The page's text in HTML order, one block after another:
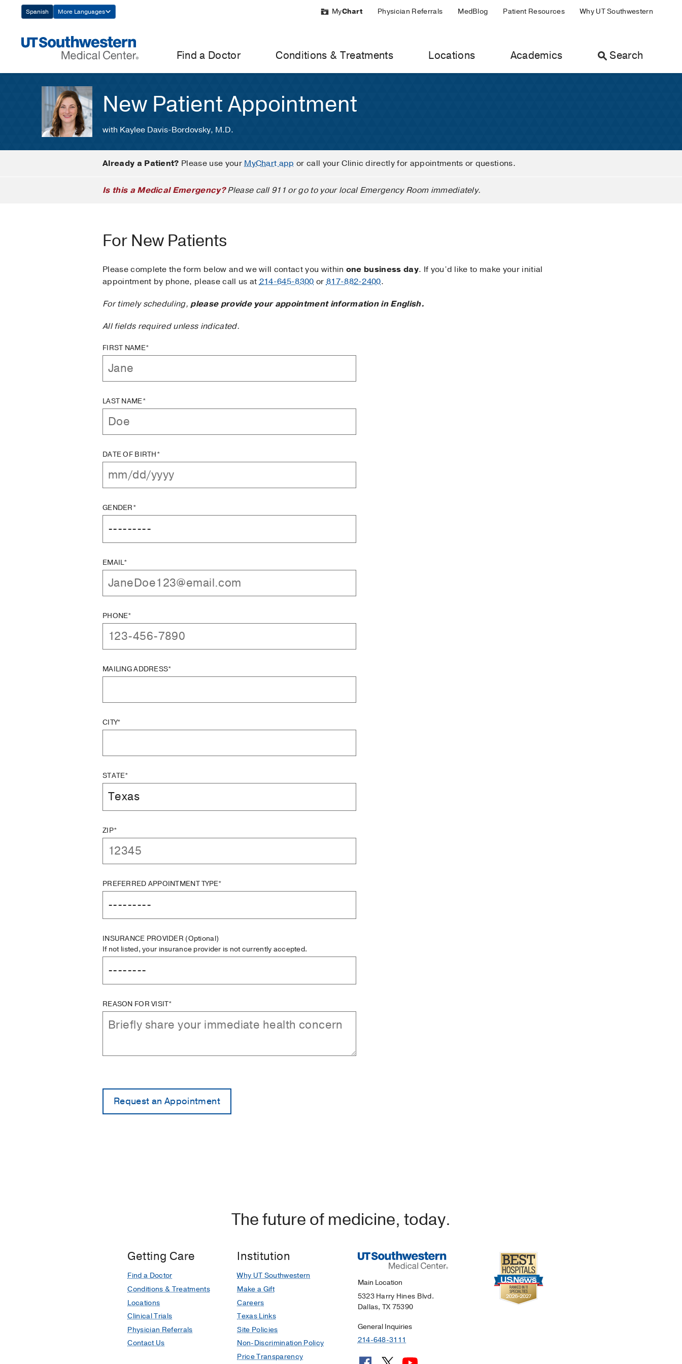
Navigation
Spanish More Languages MyChart Physician Referrals MedBlog Patient Resources Why UT Southwestern
Find a Doctor Conditions & Treatments Locations Academics Search
New Patient Appointment
with Kaylee Davis-Bordovsky, M.D.
Already a Patient? Please use yourMyChart app or call your Clinic directly for appointments or questions.
Is this a Medical Emergency?Please call 911 or go to your local Emergency Room immediately.
For New Patients
Please complete the form below and we will contact you within one business day. If you’d like to make your initial
appointment by phone, please call us at214-645-8300 or817-882-2400.
For timely scheduling,please provide your appointment information in English.
All fields required unless indicated.
FIRST NAME*
LAST NAME*
DATE OF BIRTH*
GENDER*
EMAIL*
PHONE*
MAILING ADDRESS*
CITY*
STATE*
ZIP*
PREFERRED APPOINTMENT TYPE*
INSURANCE PROVIDER (Optional)
If not listed, your insurance provider is not currently accepted.
REASON FOR VISIT*
The future of medicine, today.
Getting Care
Find a Doctor
Conditions & Treatments
Locations
Clinical Trials
Physician Referrals
Contact Us
Institution
Why UT Southwestern
Make a Gift
Careers
Texas Links
Site Policies
Non-Discrimination Policy
Price Transparency
Main Location
5323 Harry Hines Blvd.
Dallas, TX 75390
General Inquiries
214-648-3111